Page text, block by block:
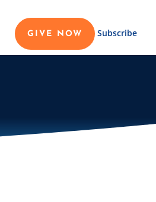
GIVE NOW Subscribe